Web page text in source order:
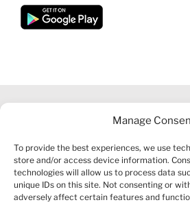
Manage
To provide the best experiences, we use
store and/or access device information.
technologies will allow us to process data
unique IDs on this site. Not consenting or
adversely affect certain features and
INFORMATION|FINANCIAL SERVICES
|COOKIE POLICY |REFUND